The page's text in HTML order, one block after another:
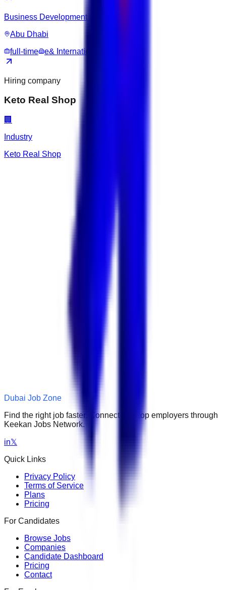
Business Development Executive
Abu Dhabi
full-time
e& International Holding
Hiring company
Keto Real Shop
🏢
Industry
Keto Real Shop
Dubai Job Zone
Find the right job faster. Connect with top employers through
Keekan Jobs Network.
in𝕏
Quick Links
Privacy Policy
Terms of Service
Plans
Pricing
For Candidates
Browse Jobs
Companies
Candidate Dashboard
Pricing
Contact